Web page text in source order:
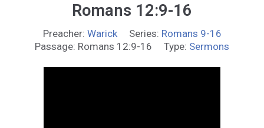
Romans 12:9-16
Preacher: Warick Series: Romans 9-16
Passage: Romans 12:9-16 Type: Sermons